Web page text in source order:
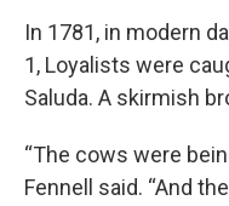
In 1781, in modern
1, Loyalists were
Saluda. A skirmish
“The cows were
Fennell said. “And